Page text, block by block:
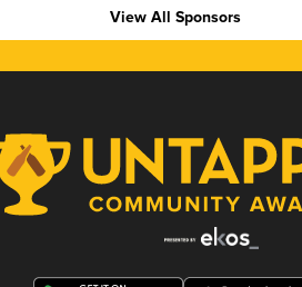
View All Sponsors